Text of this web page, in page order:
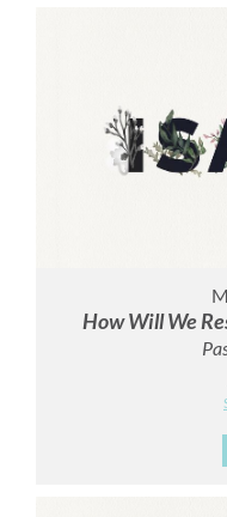
How Will We